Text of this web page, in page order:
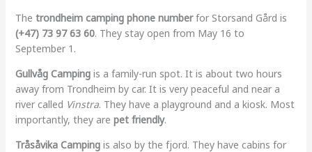
The trondheim camping phone numberfor Storsand Gård is
(+47) 73 97 63 60. They stay open from May 16 to
September 1.
Gullvåg Campingis a family-run spot. It is about two hours
away from Trondheim by car. It is very peaceful and near a
river called Vinstra. They have a playground and a kiosk. Most
importantly, they are pet friendly.
Tråsåvika Campingis also by the fjord. They have cabins for